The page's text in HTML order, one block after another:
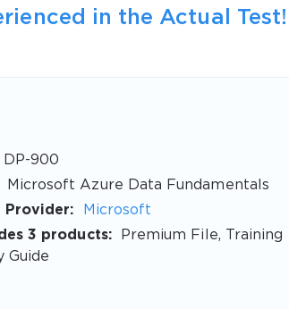
in the Actual Test!
DP-900
Microsoft Azure Data Fundamentals
Provider:
Microsoft
3 products:
Premium File, Training
Guide